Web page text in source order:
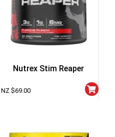
Nutrex Stim Reaper
NZ $69.00